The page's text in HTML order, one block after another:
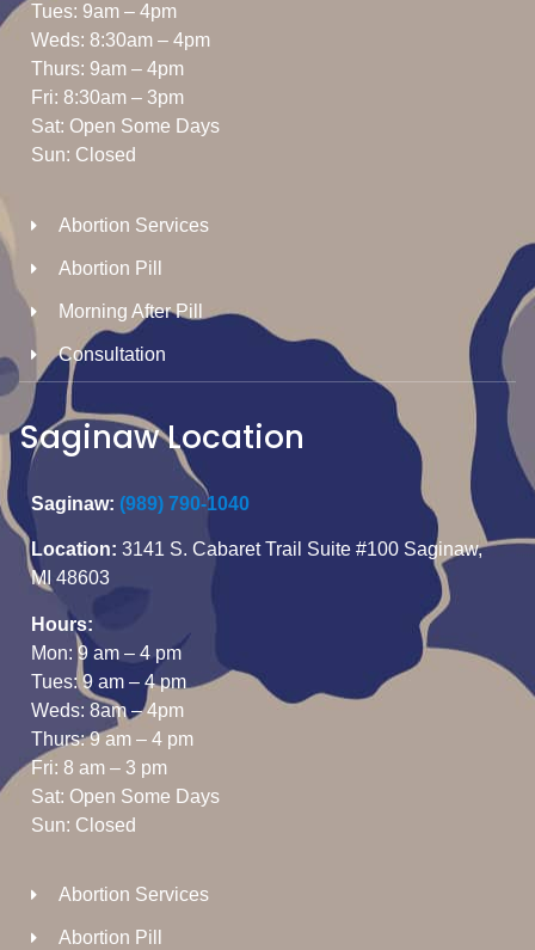
Tues: 9am – 4pm
Weds: 8:30am – 4pm
Thurs: 9am – 4pm
Fri: 8:30am – 3pm
Sat: Open Some Days
Sun: Closed
Abortion Services
Abortion Pill
Morning After Pill
Consultation
Saginaw Location
Saginaw: (989) 790-1040
Location: 3141 S. Cabaret Trail Suite #100 Saginaw,
MI 48603
Hours:
Mon: 9 am – 4 pm
Tues: 9 am – 4 pm
Weds: 8am – 4pm
Thurs: 9 am – 4 pm
Fri: 8 am – 3 pm
Sat: Open Some Days
Sun: Closed
Abortion Services
Abortion Pill